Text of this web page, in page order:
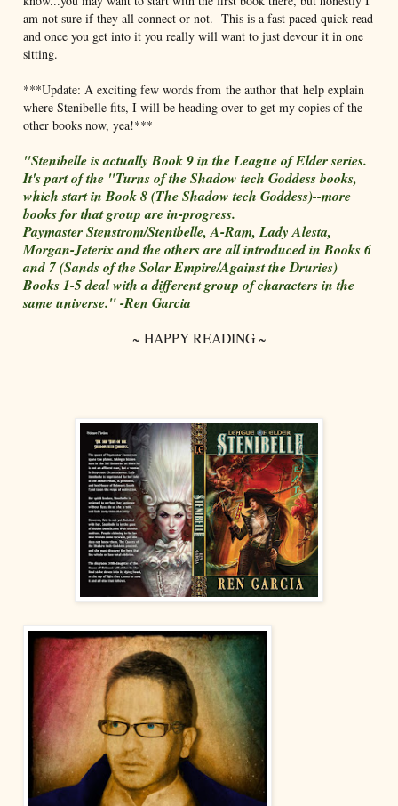
am not sure if they all connect or not. This is a fast paced quick read
and once you get into it you really will want to just devour it in one
sitting.
***Update: A exciting few words from the author that help explain
where Stenibelle fits, I will be heading over to get my copies of the
other books now, yea!***
"Stenibelle is actually Book 9 in the League of Elder series.
It's part of the "Turns of the Shadow tech Goddess books,
which start in Book 8 (The Shadow tech Goddess)--more
books for that group are in-progress.
Paymaster Stenstrom/Stenibelle, A-Ram, Lady Alesta,
Morgan-Jeterix and the others are all introduced in Books 6
and 7 (Sands of the Solar Empire/Against the Druries)
Books 1-5 deal with a different group of characters in the
same universe." -Ren Garcia
~ HAPPY READING ~